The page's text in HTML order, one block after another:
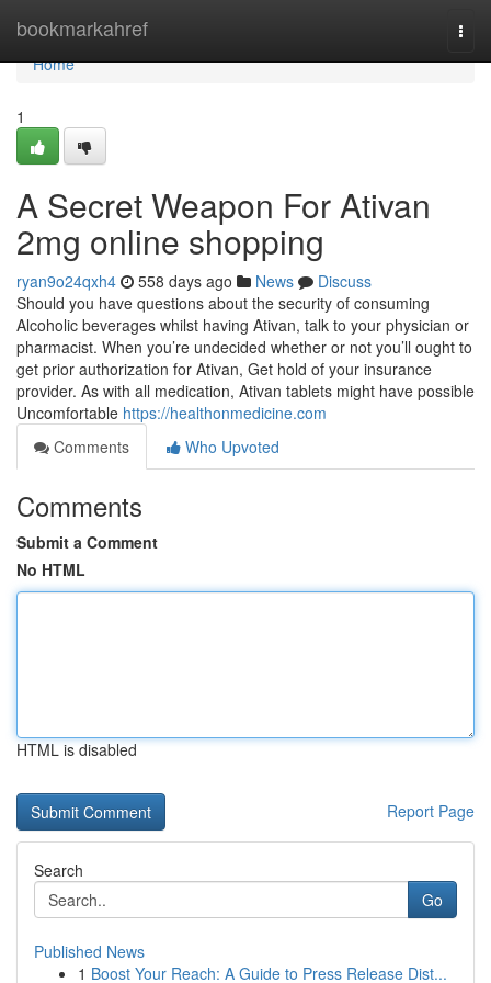
bookmarkahref
Home
Home
1
A Secret Weapon For Ativan
2mg online shopping
ryan9o24qxh4 558 days ago News
Discuss
Should you have questions about the security of consuming
Alcoholic beverages whilst having Ativan, talk to your physician or
pharmacist. When you’re undecided whether or not you’ll ought to
get prior authorization for Ativan, Get hold of your insurance
provider. As with all medication, Ativan tablets might have possible
Uncomfortable https://healthonmedicine.com
Comments
Who Upvoted
Comments
Submit a Comment
No HTML
HTML is disabled
Report Page
Search
Go
Published News
1 Boost Your Reach: A Guide to Press Release Dist...